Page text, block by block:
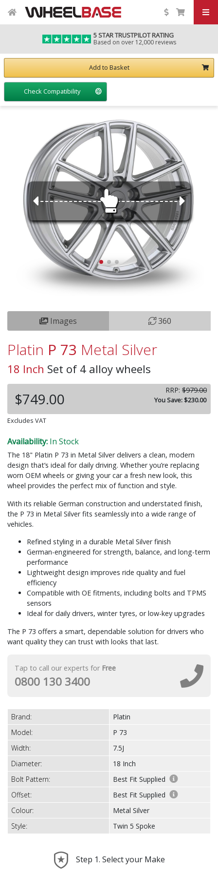
5 STAR TRUSTPILOT RATING
Based on over 12,000 reviews
Images 360
Platin P 73 Metal Silver
18 Inch Set of 4 alloy wheels
$749.00 RRP: $979.00
You Save: $230.00
Excludes VAT
Availability: In Stock
The 18" Platin P 73 in Metal Silver delivers a clean, modern
design that’s ideal for daily driving. Whether you’re replacing
worn OEM wheels or giving your car a fresh new look, this
wheel provides the perfect mix of function and style.
With its reliable German construction and understated finish,
the P 73 in Metal Silver fits seamlessly into a wide range of
vehicles.
Refined styling in a durable Metal Silver finish
German-engineered for strength, balance, and long-term
performance
Lightweight design improves ride quality and fuel
efficiency
Compatible with OE fitments, including bolts and TPMS
sensors
Ideal for daily drivers, winter tyres, or low-key upgrades
The P 73 offers a smart, dependable solution for drivers who
want quality they can trust with looks that last.
Tap to call our experts for Free
0800 130 3400
Brand:
Platin
Model:
P 73
Width:
7.5J
Diameter:
18 Inch
Bolt Pattern:
Best Fit Supplied
Offset:
Best Fit Supplied
Colour:
Metal Silver
Style:
Twin 5 Spoke
Step 1. Select your Make
Add to Basket
Check Compatibility